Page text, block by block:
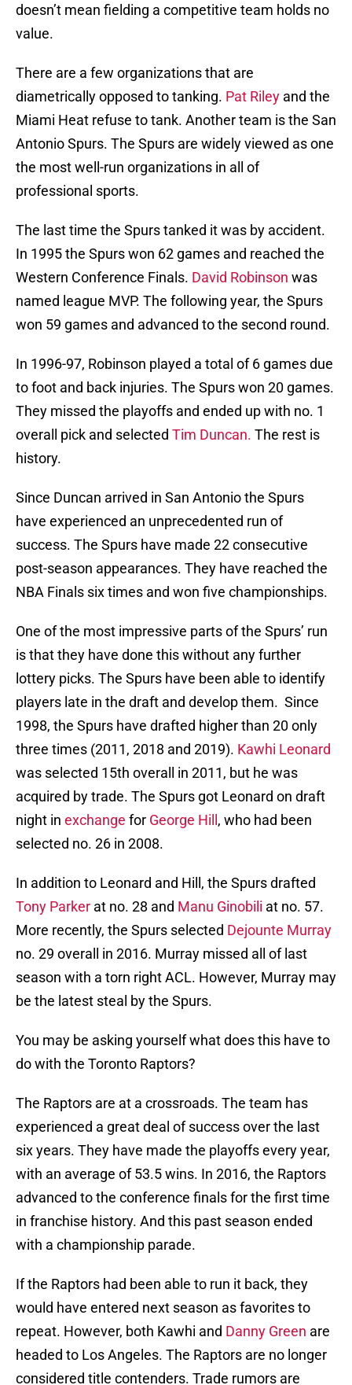
doesn’t mean fielding a competitive team holds no
value.
There are a few organizations that are
diametrically opposed to tanking. Pat Riley and the
Miami Heat refuse to tank. Another team is the San
Antonio Spurs. The Spurs are widely viewed as one
the most well-run organizations in all of
professional sports.
The last time the Spurs tanked it was by accident.
In 1995 the Spurs won 62 games and reached the
Western Conference Finals. David Robinson was
named league MVP. The following year, the Spurs
won 59 games and advanced to the second round.
In 1996-97, Robinson played a total of 6 games due
to foot and back injuries. The Spurs won 20 games.
They missed the playoffs and ended up with no. 1
overall pick and selected Tim Duncan. The rest is
history.
Since Duncan arrived in San Antonio the Spurs
have experienced an unprecedented run of
success. The Spurs have made 22 consecutive
post-season appearances. They have reached the
NBA Finals six times and won five championships.
One of the most impressive parts of the Spurs’ run
is that they have done this without any further
lottery picks. The Spurs have been able to identify
players late in the draft and develop them. Since
1998, the Spurs have drafted higher than 20 only
three times (2011, 2018 and 2019). Kawhi Leonard
was selected 15th overall in 2011, but he was
acquired by trade. The Spurs got Leonard on draft
night in exchange for George Hill , who had been
selected no. 26 in 2008.
In addition to Leonard and Hill, the Spurs drafted
Tony Parker at no. 28 and Manu Ginobili at no. 57.
More recently, the Spurs selected Dejounte Murray
no. 29 overall in 2016. Murray missed all of last
season with a torn right ACL. However, Murray may
be the latest steal by the Spurs.
You may be asking yourself what does this have to
do with the Toronto Raptors?
The Raptors are at a crossroads. The team has
experienced a great deal of success over the last
six years. They have made the playoffs every year,
with an average of 53.5 wins. In 2016, the Raptors
advanced to the conference finals for the first time
in franchise history. And this past season ended
with a championship parade.
If the Raptors had been able to run it back, they
would have entered next season as favorites to
repeat. However, both Kawhi and Danny Green are
headed to Los Angeles. The Raptors are no longer
considered title contenders. Trade rumors are